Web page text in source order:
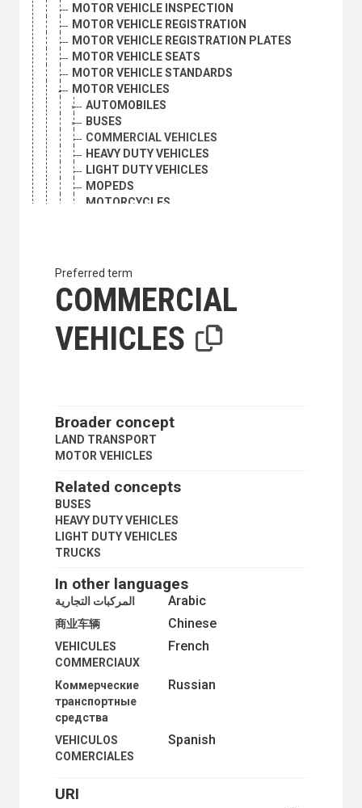
MOTOR VEHICLE INSPECTION
MOTOR VEHICLE REGISTRATION
MOTOR VEHICLE REGISTRATION PLATES
MOTOR VEHICLE SEATS
MOTOR VEHICLE STANDARDS
MOTOR VEHICLES
AUTOMOBILES
BUSES
COMMERCIAL VEHICLES
HEAVY DUTY VEHICLES
LIGHT DUTY VEHICLES
MOPEDS
MOTORCYCLES
TRACTORS
MOTORCYCLES
NATURAL GAS VEHICLES
OFF-ROAD VEHICLES
PAVEMENTS
RAILWAY ACCIDENTS
RAILWAY ENGINEERING
RAILWAY GAUGES
RAILWAY NETWORKS
RAILWAY SAFETY
RAILWAY SIDINGS
RAILWAY TRAFFIC
RAILWAY TRANSPORT
RAILWAY YARDS
RAILWAYS
REFLECTORS
ROAD CONSTRUCTION
ROAD MACHINERY
ROAD MAPS
ROAD MATERIALS
ROAD NETWORKS
ROAD RAGE
ROAD SIGNS AND SIGNALS
ROAD TRAFFIC
ROADS
Preferred term
COMMERCIAL
VEHICLES
Broader concept
LAND TRANSPORT
MOTOR VEHICLES
Related concepts
BUSES
HEAVY DUTY VEHICLES
LIGHT DUTY VEHICLES
TRUCKS
In other languages
Arabic المركبات التجارية
Chinese
商业车辆
French
VEHICULES
COMMERCIAUX
Russian
Коммерческие
транспортные
средства
Spanish
VEHICULOS
COMERCIALES
URI